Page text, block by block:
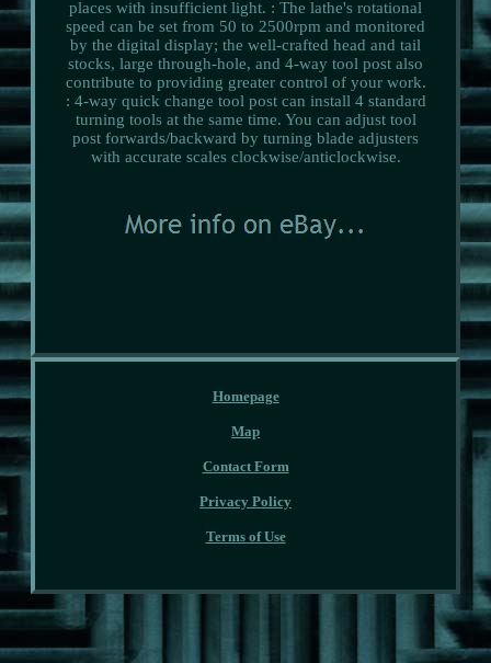
places with insufficient light. : The lathe's rotational
speed can be set from 50 to 2500rpm and monitored
by the digital display; the well-crafted head and tail
stocks, large through-hole, and 4-way tool post also
contribute to providing greater control of your work.
: 4-way quick change tool post can install 4 standard
turning tools at the same time. You can adjust tool
post forwards/backward by turning blade adjusters
with accurate scales clockwise/anticlockwise.
Homepage
Map
Contact Form
Privacy Policy
Terms of Use